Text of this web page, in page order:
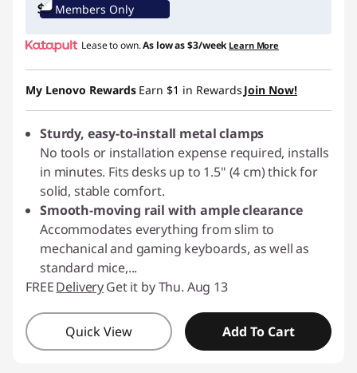
Members Only
Lease to own.As low as$3/week Learn More
My Lenovo Rewards Earn $1 in Rewards Join Now!
Sturdy, easy-to-install metal clamps
No tools or installation expense required, installs
in minutes. Fits desks up to 1.5" (4 cm) thick for
solid, stable comfort.
Smooth-moving rail with ample clearance
Accommodates everything from slim to
mechanical and gaming keyboards, as well as
standard mice,...
FREEDeliveryGet it by Thu. Aug 13
Quick View Add To Cart